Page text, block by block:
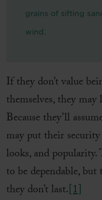
grains of sifting
wind.
If they don’t value
themselves, they
Because they’ll
may put their
looks, and popularity.
to be dependable, but
they don’t last.[1]